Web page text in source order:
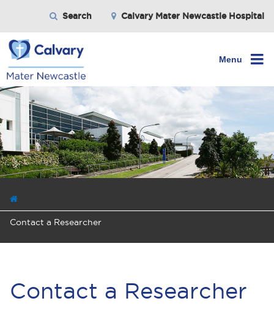
Search Calvary Mater Newcastle Hospital
Menu
Contact a Researcher
Contact a Researcher